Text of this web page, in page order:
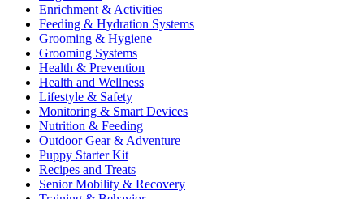
Enrichment & Activities
Feeding & Hydration Systems
Grooming & Hygiene
Grooming Systems
Health & Prevention
Health and Wellness
Lifestyle & Safety
Monitoring & Smart Devices
Nutrition & Feeding
Outdoor Gear & Adventure
Puppy Starter Kit
Recipes and Treats
Senior Mobility & Recovery